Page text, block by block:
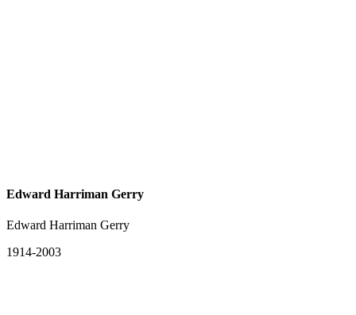
Edward Harriman Gerry
Edward Harriman Gerry
1914-2003